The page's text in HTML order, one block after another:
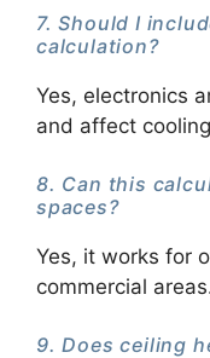
7. Should I
calculation?
Yes, electronics
and affect
8. Can this
spaces?
Yes, it works for
commercial
9. Does ceiling